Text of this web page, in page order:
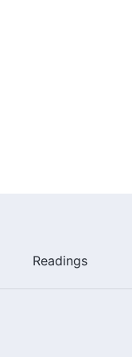
Readings